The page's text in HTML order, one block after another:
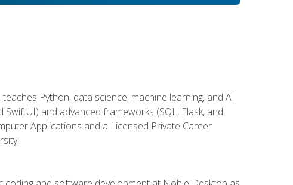
Python, data science, machine learning, and AI
and advanced frameworks (SQL, Flask, and
Applications and a Licensed Private Career